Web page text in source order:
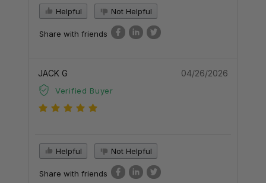
Helpful Not Helpful
Share with friends
JACK G
Verified Buyer
04/26/2026
Helpful Not Helpful
Share with friends